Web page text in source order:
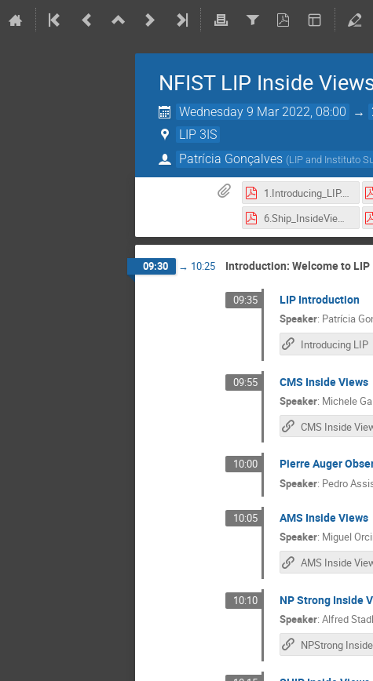
NFIST LIP Inside
Wednesday 9 Mar 2022, 08:00 →
LIP 3IS
Patrícia Gonçalves (LIP and Instituto
1.Introducing_LIP.pdf
6.Ship_InsideViews-2022.pdf
09:30 → 10:25 Introduction: Welcome to LIP
09:35 LIP Introduction
Speaker: Patrícia
Introducing LIP
09:55 CMS Inside Views
Speaker: Michele
CMS Inside
10:00 Pierre Auger
Speaker: Pedro
10:05 AMS Inside Views
Speaker: Miguel
AMS Inside
10:10 NP Strong Inside
Speaker: Alfred